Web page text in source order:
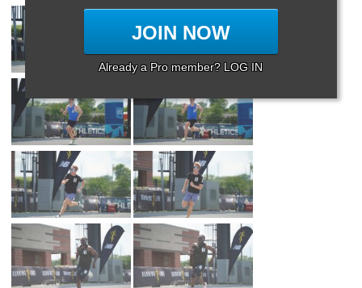
JOIN NOW
Already a Pro member? LOG IN